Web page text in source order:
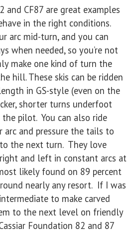
and CF87 are great examples
in the right conditions.
arc mid-turn, and you can
when needed, so you’re not
make one kind of turn the
hill. These skis can be ridden
in GS-style (even on the
shorter turns underfoot
pilot. You can also ride
and pressure the tails to
the next turn. They love
and left in constant arcs at
likely found on 89 percent
nearly any resort. If I was
to make carved
to the next level on friendly
Foundation 82 and 87